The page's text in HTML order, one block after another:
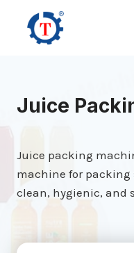
content
Juice
Juice packing
machine for packing
clean, hygienic, and